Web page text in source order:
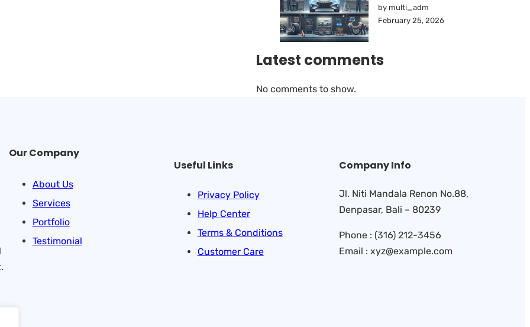
by multi_adm
February 25, 2026
Latest comments
No comments to show.
Our Company
About Us
Services
Portfolio
Testimonial
Useful Links
Privacy Policy
Help Center
Terms & Conditions
Customer Care
Company Info
Jl. Niti Mandala Renon No.88,
Denpasar, Bali – 80239
Phone : (316) 212-3456
Email : xyz@example.com